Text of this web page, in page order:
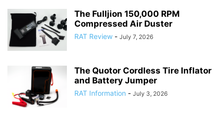
The Fulljion 150,000 RPM
Compressed Air Duster
RAT Review - July 7, 2026
The Quotor Cordless Tire Inflator
and Battery Jumper
RAT Information - July 3, 2026